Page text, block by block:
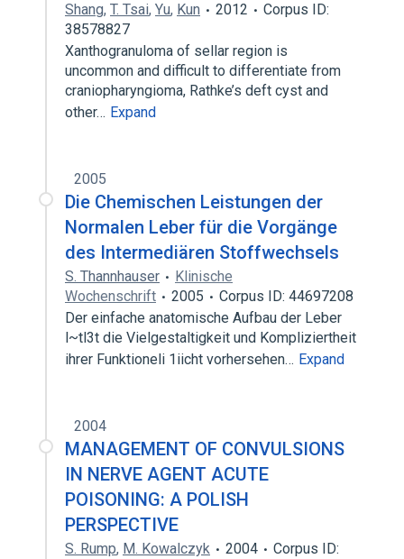
Shang, T. Tsai, Yu, Kun 2012
Corpus ID:
38578827
Xanthogranuloma of sellar region is
uncommon and difficult to differentiate from
craniopharyngioma, Rathke’s deft cyst and
other… Expand
2005
Die Chemischen Leistungen der
Normalen Leber für die Vorgänge
des Intermediären Stoffwechsels
S. Thannhauser
Klinische
Wochenschrift
2005
Corpus ID: 44697208
Der einfache anatomische Aufbau der Leber
l~tl3t die Vielgestaltigkeit und Kompliziertheit
ihrer Funktioneli 1iicht vorhersehen… Expand
2004
MANAGEMENT OF CONVULSIONS
IN NERVE AGENT ACUTE
POISONING: A POLISH
PERSPECTIVE
S. Rump, M. Kowalczyk 2004
Corpus ID: